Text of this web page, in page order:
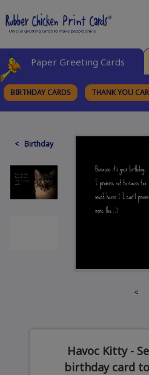
Paper Greeting Cards
BIRTHDAY CARDS THANK YOU
< Birthday
<
Havoc Kitty -
birthday card